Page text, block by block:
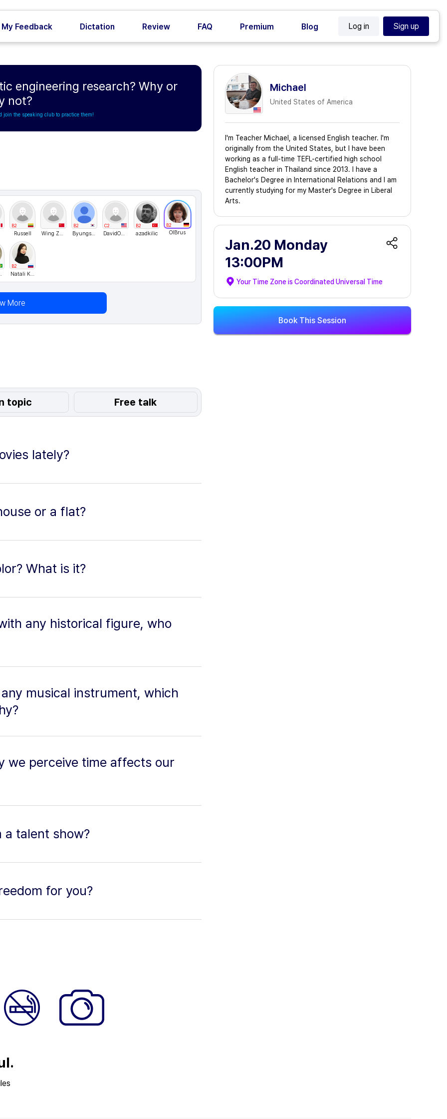
My Feedback Dictation Review FAQ Premium Blog Log in Sign up
engineering research? Why or
not?
join the speaking club to practice them!
Michael
United States of America
I'm Teacher Michael, a licensed English teacher. I'm
originally from the United States, but I have been
working as a full-time TEFL-certified high school
English teacher in Thailand since 2013. I have a
Bachelor's Degree in International Relations and I am
currently studying for my Master's Degree in Liberal
Arts.
Jan.20 Monday
13:00PM
Your Time Zone isCoordinated Universal Time
Book This Session
B2
Russell Wing Zhai
B2
Byungsuk
C2
DavidONe
B2
azadkilic
B2
OlBrus
B2
Natali Kosykh
More
topic Free talk
lately?
or a flat?
What is it?
any historical figure, who
musical instrument, which
we perceive time affects our
a talent show?
for you?